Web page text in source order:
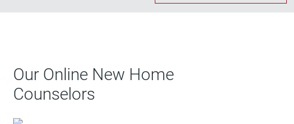
Our Online New Home
Counselors